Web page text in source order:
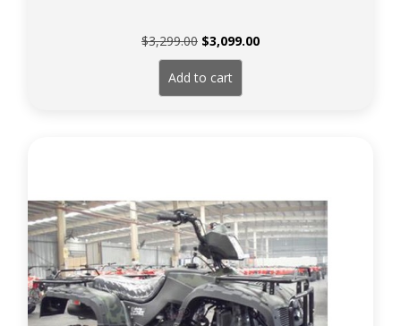
$3,299.00 Original
price
was:
$3,299.00.
$3,099.00Current
Add to cart